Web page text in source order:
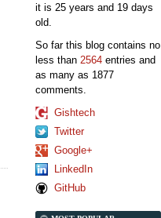
it is 25 years and 19 days
old.
So far this blog contains no
less than 2564 entries and
as many as 1877
comments.
Gishtech
Twitter
Google+
LinkedIn
GitHub